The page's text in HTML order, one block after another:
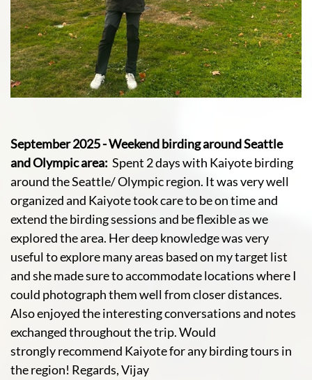
September 2025 - Weekend birding around Seattle
and Olympic area: Spent 2 days with Kaiyote birding
around the Seattle/ Olympic region. It was very well
organized and Kaiyote took care to be on time and
extend the birding sessions and be flexible as we
explored the area. Her deep knowledge was very
useful to explore many areas based on my target list
and she made sure to accommodate locations where I
could photograph them well from closer distances.
Also enjoyed the interesting conversations and notes
exchanged throughout the trip. Would
strongly recommend Kaiyote for any birding tours in
the region! Regards, Vijay